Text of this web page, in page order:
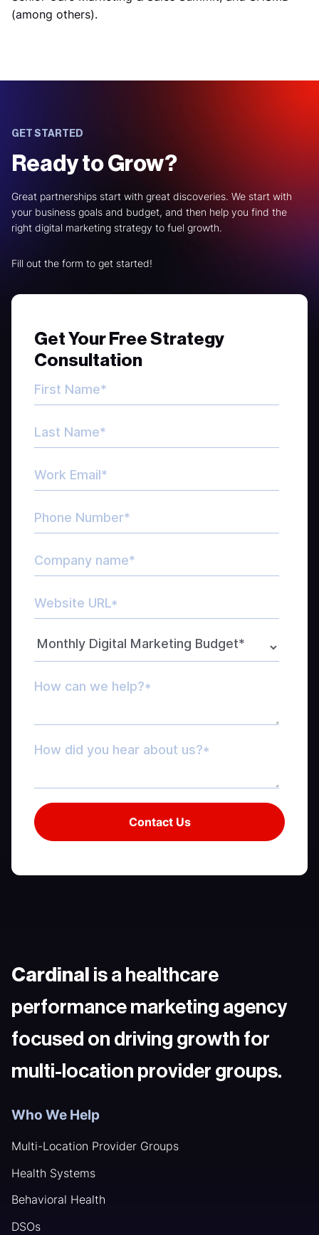
(among others).
GET STARTED
Ready to Grow?
Great partnerships start with great discoveries. We start with
your business goals and budget, and then help you find the
right digital marketing strategy to fuel growth.
Fill out the form to get started!
Get Your Free Strategy
Consultation
Cardinal is a healthcare
performance marketing agency
focused on driving growth for
multi-location provider groups.
Who We Help
Multi-Location Provider Groups
Health Systems
Behavioral Health
DSOs